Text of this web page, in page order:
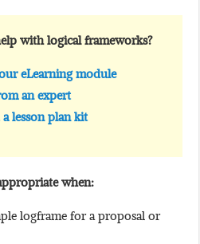
with logical frameworks?
eLearning module
an expert
lesson plan kit
when:
logframe for a proposal or